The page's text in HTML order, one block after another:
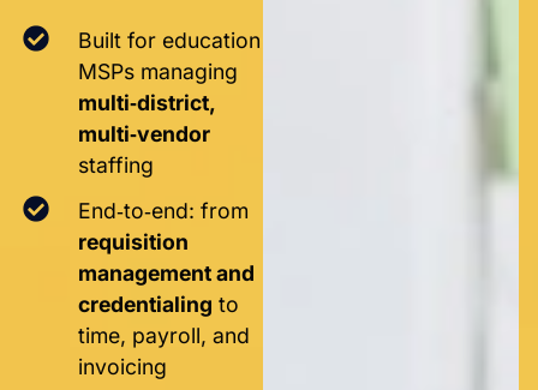
Built for education
MSPs managing
multi‑district,
multi‑vendor
staffing
End‑to‑end: from
requisition
management and
credentialing to
time, payroll, and
invoicing